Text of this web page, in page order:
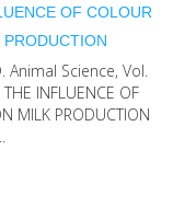
OF COLOUR
Animal Science, Vol.
INFLUENCE OF
MILK PRODUCTION